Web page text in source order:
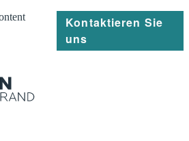
Kontaktieren Sie
uns